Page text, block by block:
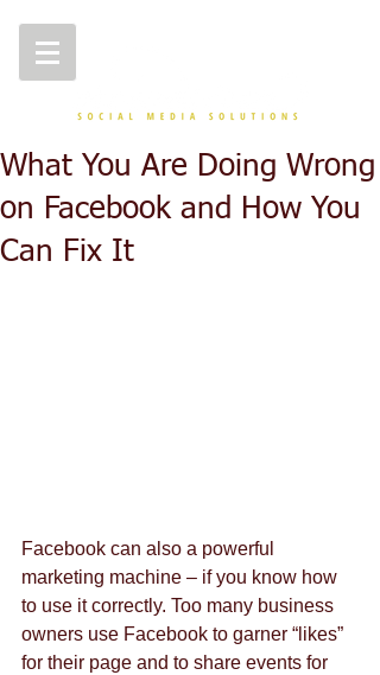
What You Are Doing Wrong
on Facebook and How You
Can Fix It
Facebook can also a powerful
marketing machine – if you know how
to use it correctly. Too many business
owners use Facebook to garner “likes”
for their page and to share events for